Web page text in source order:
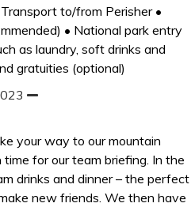
to/from Perisher •
• National park entry
as laundry, soft drinks and
gratuities (optional)
C
a
p
e
your way to our mountain
for our team briefing. In the
drinks and dinner – the perfect
new friends. We then have